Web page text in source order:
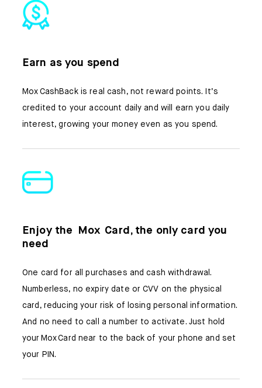
Earn as you spend
Mox CashBack is real cash, not reward points. It’s
credited to your account daily and will earn you daily
interest, growing your money even as you spend.
Enjoy the Mox Card, the only card you
need
One card for all purchases and cash withdrawal.
Numberless, no expiry date or CVV on the physical
card, reducing your risk of losing personal information.
And no need to call a number to activate. Just hold
your Mox Card near to the back of your phone and set
your PIN.